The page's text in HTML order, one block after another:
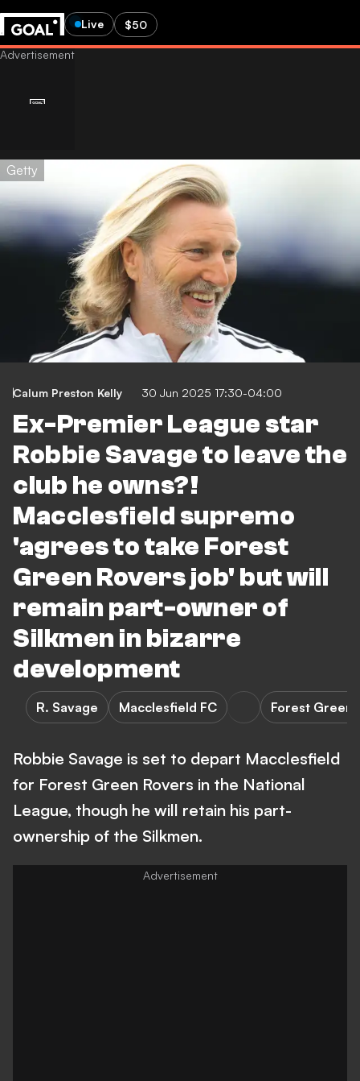
Live $50
Getty
Calum Preston Kelly 30 Jun 2025 17:30-04:00
Ex-Premier League star
Robbie Savage to leave the
club he owns?!
Macclesfield supremo
'agrees to take Forest
Green Rovers job' but will
remain part-owner of
Silkmen in bizarre
development
R. Savage Macclesfield FC Forest Green
Robbie Savage is set to depart Macclesfield
for Forest Green Rovers in the National
League, though he will retain his part-
ownership of the Silkmen.